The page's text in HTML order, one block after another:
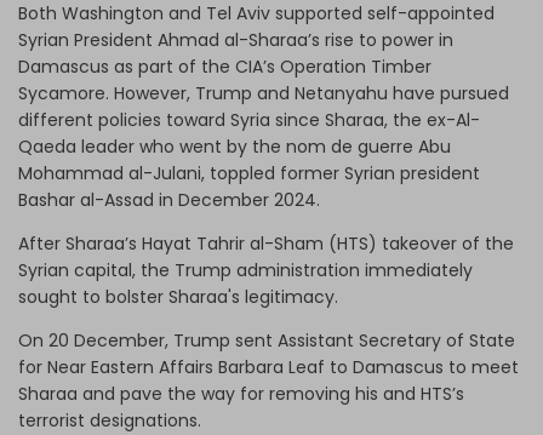
Both Washington and Tel Aviv supported self-appointed
Syrian President Ahmad al-Sharaa’s rise to power in
Damascus as part of the CIA’s Operation Timber
Sycamore. However, Trump and Netanyahu have pursued
different policies toward Syria since Sharaa, the ex-Al-
Qaeda leader who went by the nom de guerre Abu
Mohammad al-Julani, toppled former Syrian president
Bashar al-Assad in December 2024.
After Sharaa’s Hayat Tahrir al-Sham (HTS) takeover of the
Syrian capital, the Trump administration immediately
sought to bolster Sharaa's legitimacy.
On 20 December, Trump sent Assistant Secretary of State
for Near Eastern Affairs Barbara Leaf to Damascus to meet
Sharaa and pave the way for removing his and HTS’s
terrorist designations.